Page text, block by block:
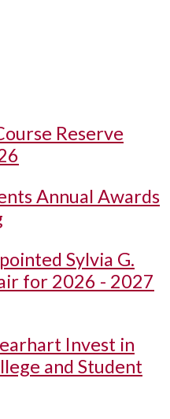
Reserve
Annual Awards
Sylvia G.
for 2026 - 2027
Invest in
and Student